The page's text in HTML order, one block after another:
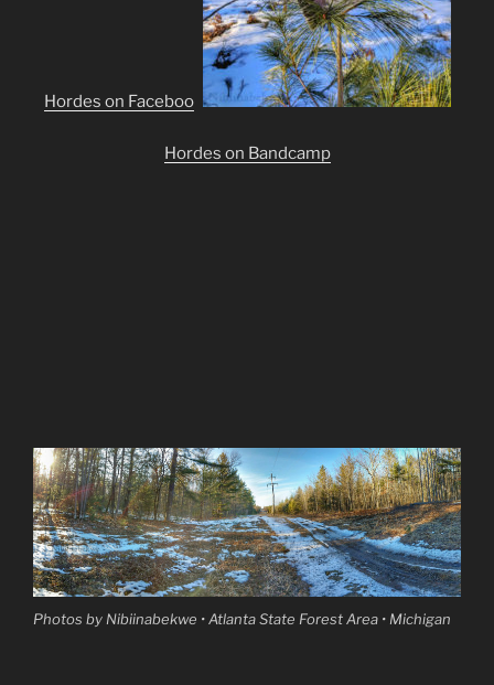
Hordes on Facebook
Hordes on Bandcamp
Photos by Nibiinabekwe • Atlanta State Forest Area • Michigan